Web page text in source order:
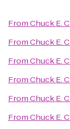
FromChuck E.
FromChuck E.
FromChuck E.
FromChuck E.
FromChuck E.
FromChuck E.